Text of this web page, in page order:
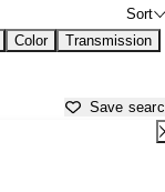
Sort
Color Transmission
Save